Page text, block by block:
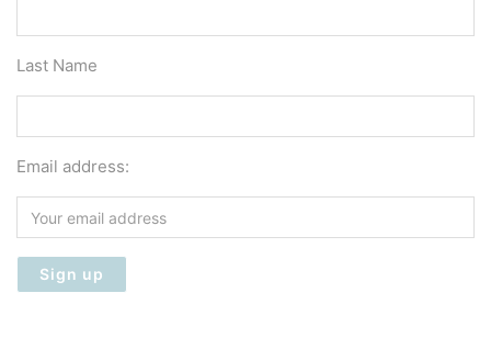
Last Name
Email address: